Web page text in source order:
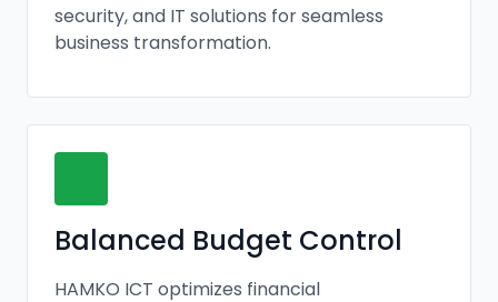
security, and IT solutions for seamless
business transformation.
Balanced Budget Control
HAMKO ICT optimizes financial